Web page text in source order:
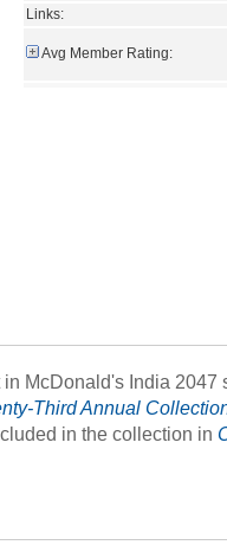
Links:
Avg Member Rating:
McDonald's India
Third Annual
in the collection in